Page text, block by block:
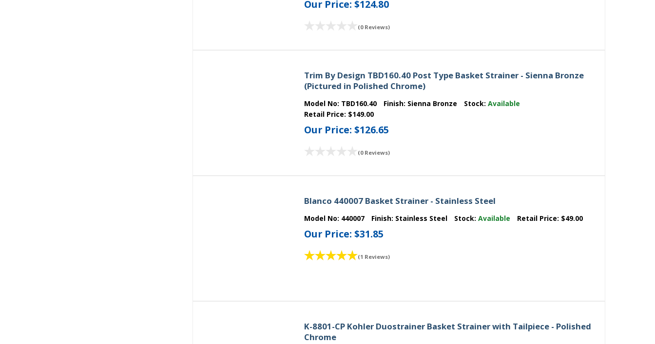
Our Price:$124.80
(0 Reviews)
Trim By Design TBD160.40 Post Type Basket Strainer - Sienna Bronze
(Pictured in Polished Chrome)
Model No: TBD160.40 Finish: Sienna Bronze Stock:Available
Retail Price: $149.00
Our Price:$126.65
(0 Reviews)
Blanco 440007 Basket Strainer - Stainless Steel
Model No: 440007 Finish: Stainless Steel Stock:Available Retail Price: $49.00
Our Price:$31.85
(1 Reviews)
K-8801-CP Kohler Duostrainer Basket Strainer with Tailpiece - Polished
Chrome